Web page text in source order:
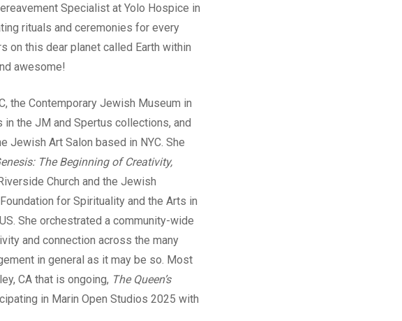
Specialist at Yolo Hospice in
rituals and ceremonies for every
on this dear planet called Earth within
awesome!
the Contemporary Jewish Museum in
the JM and Spertus collections, and
Jewish Art Salon based in NYC. She
The Beginning of Creativity,
Church and the Jewish
for Spirituality and the Arts in
She orchestrated a community-wide
and connection across the many
in general as it may be so. Most
CA that is ongoing, The Queen’s
in Marin Open Studios 2025 with